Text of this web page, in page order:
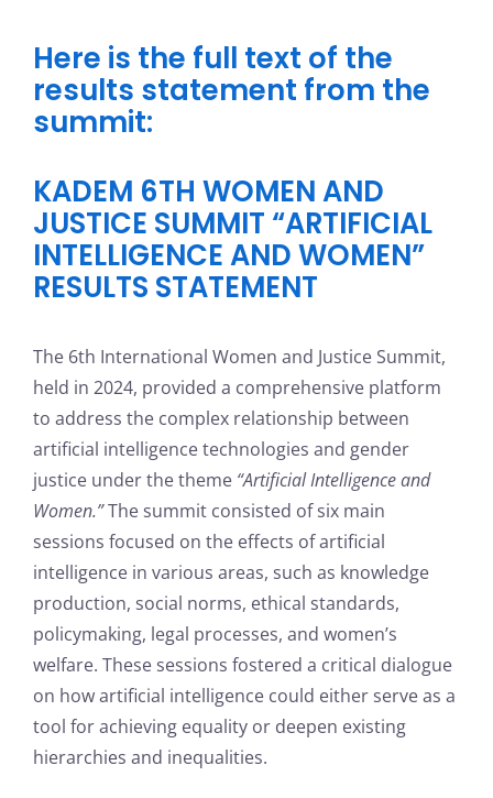
Here is the full text of the
results statement from the
summit:
KADEM 6TH WOMEN AND
JUSTICE SUMMIT “ARTIFICIAL
INTELLIGENCE AND WOMEN”
RESULTS STATEMENT
The 6th International Women and Justice Summit,
held in 2024, provided a comprehensive platform
to address the complex relationship between
artificial intelligence technologies and gender
justice under the theme “Artificial Intelligence and
Women.”The summit consisted of six main
sessions focused on the effects of artificial
intelligence in various areas, such as knowledge
production, social norms, ethical standards,
policymaking, legal processes, and women’s
welfare. These sessions fostered a critical dialogue
on how artificial intelligence could either serve as a
tool for achieving equality or deepen existing
hierarchies and inequalities.